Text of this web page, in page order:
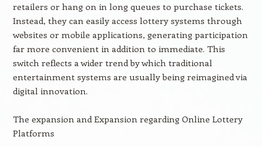
retailers or hang on in long queues to purchase tickets.
Instead, they can easily access lottery systems through
websites or mobile applications, generating participation
far more convenient in addition to immediate. This
switch reflects a wider trend by which traditional
entertainment systems are usually being reimagined via
digital innovation.
The expansion and Expansion regarding Online Lottery
Platforms